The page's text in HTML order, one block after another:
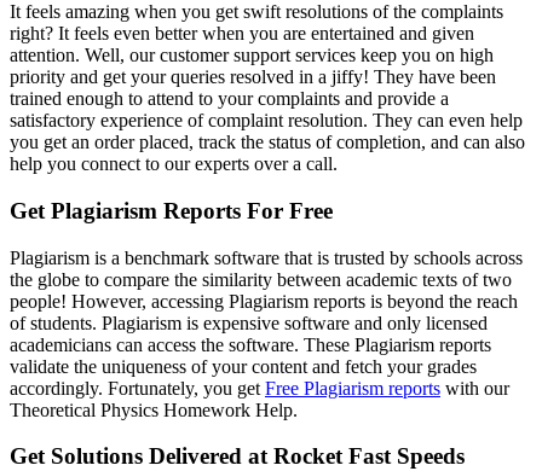
It feels amazing when you get swift resolutions of the complaints
right? It feels even better when you are entertained and given
attention. Well, our customer support services keep you on high
priority and get your queries resolved in a jiffy! They have been
trained enough to attend to your complaints and provide a
satisfactory experience of complaint resolution. They can even help
you get an order placed, track the status of completion, and can also
help you connect to our experts over a call.
Get Plagiarism Reports For Free
Plagiarism is a benchmark software that is trusted by schools across
the globe to compare the similarity between academic texts of two
people! However, accessing Plagiarism reports is beyond the reach
of students. Plagiarism is expensive software and only licensed
academicians can access the software. These Plagiarism reports
validate the uniqueness of your content and fetch your grades
accordingly. Fortunately, you get Free Plagiarism reports with our
Theoretical Physics Homework Help.
Get Solutions Delivered at Rocket Fast Speeds